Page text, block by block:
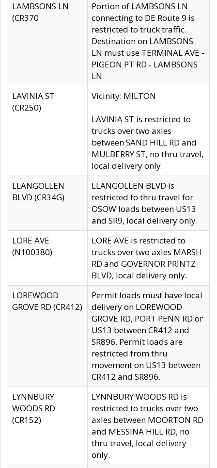
LAMBSONS LN
(CR370
Portion of LAMBSONS LN
connecting to DE Route 9 is
restricted to truck traffic.
Destination on LAMBSONS
LN must use TERMINAL AVE -
PIGEON PT RD - LAMBSONS
LN
LAVINIA ST
(CR250)
Vicinity: MILTON
LAVINIA ST is restricted to
trucks over two axles
between SAND HILL RD and
MULBERRY ST, no thru travel,
local delivery only.
LLANGOLLEN
BLVD (CR34G)
LLANGOLLEN BLVD is
restricted to thru travel for
OSOW loads between US13
and SR9, local delivery only.
LORE AVE
(N100380)
LORE AVE is restricted to
trucks over two axles MARSH
RD and GOVERNOR PRINTZ
BLVD, local delivery only.
LOREWOOD
GROVE RD (CR412)
Permit loads must have local
delivery on LOREWOOD
GROVE RD, PORT PENN RD or
US13 between CR412 and
SR896. Permit loads are
restricted from thru
movement on US13 between
CR412 and SR896.
LYNNBURY
WOODS RD
(CR152)
LYNNBURY WOODS RD is
restricted to trucks over two
axles between MOORTON RD
and MESSINA HILL RD, no
thru travel, local delivery
only.